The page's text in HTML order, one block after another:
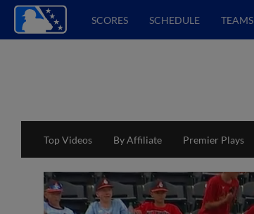
SCORES SCHEDULE TEAMS
Top Videos By Affiliate Premier Plays